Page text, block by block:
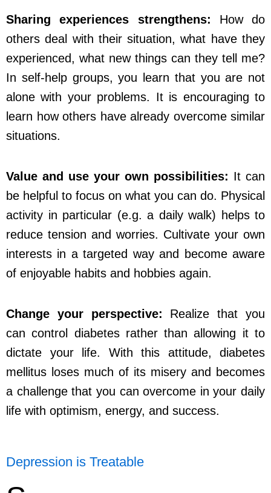
Sharing experiences strengthens: How do
others deal with their situation, what have they
experienced, what new things can they tell me?
In self-help groups, you learn that you are not
alone with your problems. It is encouraging to
learn how others have already overcome similar
situations.
Value and use your own possibilities: It can
be helpful to focus on what you can do. Physical
activity in particular (e.g. a daily walk) helps to
reduce tension and worries. Cultivate your own
interests in a targeted way and become aware
of enjoyable habits and hobbies again.
Change your perspective: Realize that you
can control diabetes rather than allowing it to
dictate your life. With this attitude, diabetes
mellitus loses much of its misery and becomes
a challenge that you can overcome in your daily
life with optimism, energy, and success.
Depression is Treatable